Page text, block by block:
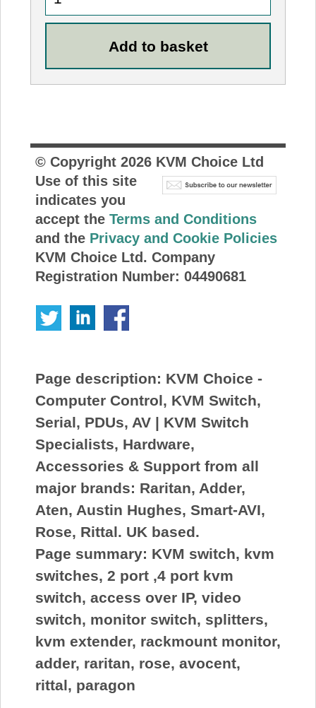
© Copyright 2026KVM Choice Ltd
Use of this site
indicates you
accept the Terms and Conditions
and the Privacy and Cookie Policies
KVM Choice Ltd. Company
Registration Number: 04490681
Page description: KVM Choice -
Computer Control, KVM Switch,
Serial, PDUs, AV | KVM Switch
Specialists, Hardware,
Accessories & Support from all
major brands: Raritan, Adder,
Aten, Austin Hughes, Smart-AVI,
Rose, Rittal. UK based.
Page summary: KVM switch, kvm
switches, 2 port ,4 port kvm
switch, access over IP, video
switch, monitor switch, splitters,
kvm extender, rackmount monitor,
adder, raritan, rose, avocent,
rittal, paragon